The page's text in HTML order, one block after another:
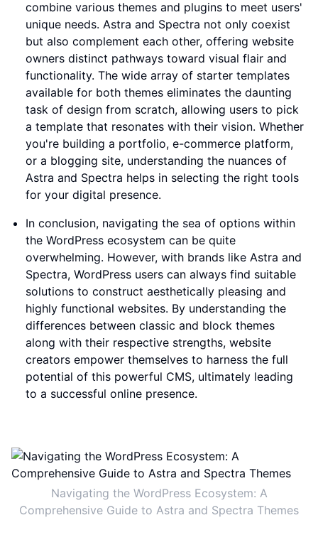
combine various themes and plugins to meet users'
unique needs. Astra and Spectra not only coexist
but also complement each other, offering website
owners distinct pathways toward visual flair and
functionality. The wide array of starter templates
available for both themes eliminates the daunting
task of design from scratch, allowing users to pick
a template that resonates with their vision. Whether
you're building a portfolio, e-commerce platform,
or a blogging site, understanding the nuances of
Astra and Spectra helps in selecting the right tools
for your digital presence.
In conclusion, navigating the sea of options within
the WordPress ecosystem can be quite
overwhelming. However, with brands like Astra and
Spectra, WordPress users can always find suitable
solutions to construct aesthetically pleasing and
highly functional websites. By understanding the
differences between classic and block themes
along with their respective strengths, website
creators empower themselves to harness the full
potential of this powerful CMS, ultimately leading
to a successful online presence.
Navigating the WordPress Ecosystem: A
Comprehensive Guide to Astra and Spectra Themes